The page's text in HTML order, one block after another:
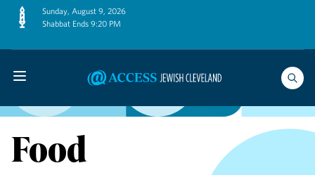
Sunday, August 9, 2026
Shabbat Ends 9:20 PM
Food